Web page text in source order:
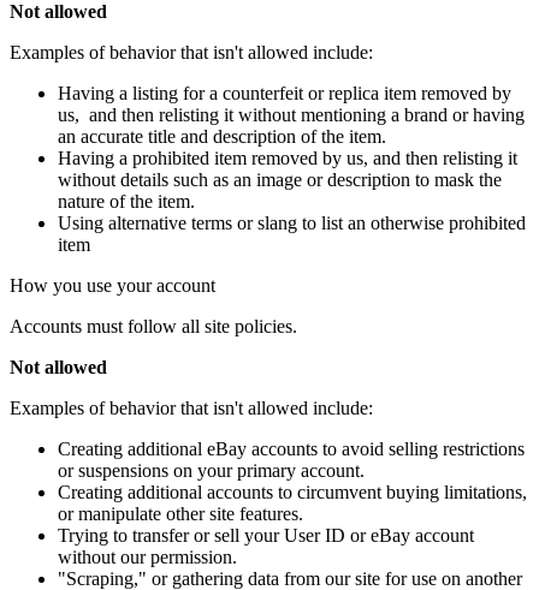
Not allowed
Examples of behavior that isn't allowed include:
Having a listing for a counterfeit or replica item removed by
us, and then relisting it without mentioning a brand or having
an accurate title and description of the item.
Having a prohibited item removed by us, and then relisting it
without details such as an image or description to mask the
nature of the item.
Using alternative terms or slang to list an otherwise prohibited
item
How you use your account
Accounts must follow all site policies.
Not allowed
Examples of behavior that isn't allowed include:
Creating additional eBay accounts to avoid selling restrictions
or suspensions on your primary account.
Creating additional accounts to circumvent buying limitations,
or manipulate other site features.
Trying to transfer or sell your User ID or eBay account
without our permission.
"Scraping," or gathering data from our site for use on another